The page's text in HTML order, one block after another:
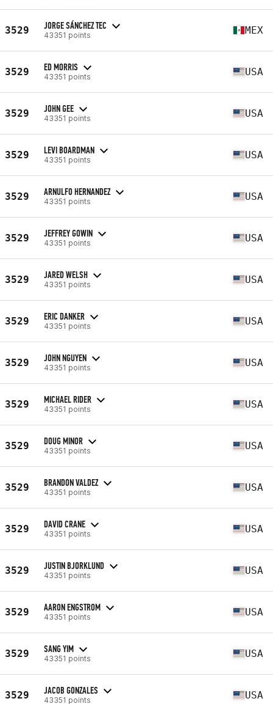
3529 JORGE SÁNCHEZ TEC
43351 points MEX
3529 ED MORRIS
43351 points USA
3529 JOHN GEE
43351 points USA
3529 LEVI BOARDMAN
43351 points USA
3529 ARNULFO HERNANDEZ
43351 points USA
3529 JEFFREY GOWIN
43351 points USA
3529 JARED WELSH
43351 points USA
3529 ERIC DANKER
43351 points USA
3529 JOHN NGUYEN
43351 points USA
3529 MICHAEL RIDER
43351 points USA
3529 DOUG MINOR
43351 points USA
3529 BRANDON VALDEZ
43351 points USA
3529 DAVID CRANE
43351 points USA
3529 JUSTIN BJORKLUND
43351 points USA
3529 AARON ENGSTROM
43351 points USA
3529 SANG YIM
43351 points USA
3529 JACOB GONZALES
43351 points USA